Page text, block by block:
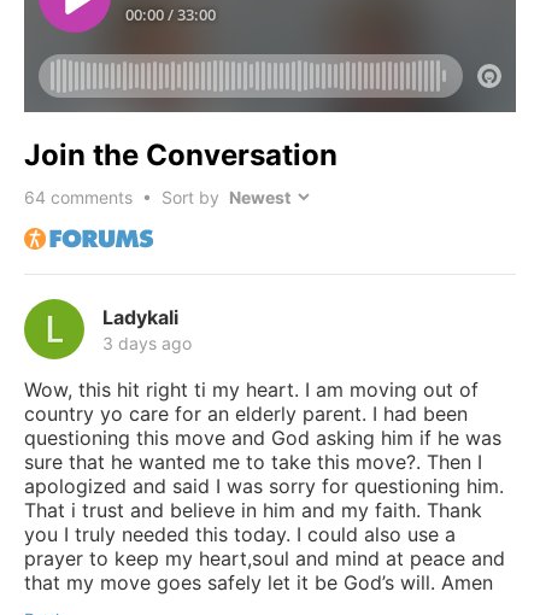
Join the Conversation
64 comments • Sort by
Ladykali
3 days ago
Wow, this hit right ti my heart. I am moving out of
country yo care for an elderly parent. I had been
questioning this move and God asking him if he was
sure that he wanted me to take this move?. Then I
apologized and said I was sorry for questioning him.
That i trust and believe in him and my faith. Thank
you I truly needed this today. I could also use a
prayer to keep my heart,soul and mind at peace and
that my move goes safely let it be God’s will. Amen